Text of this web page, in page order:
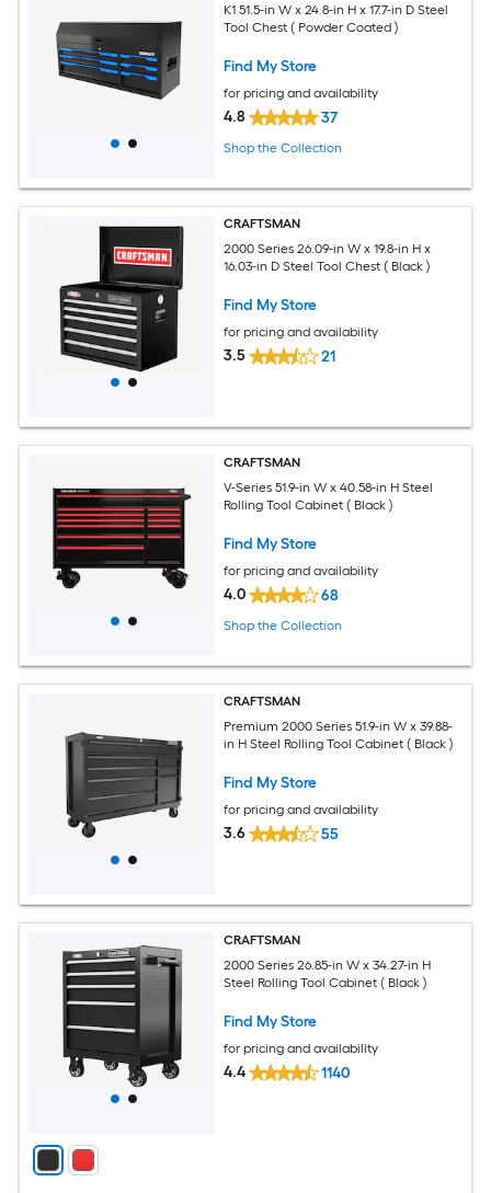
K1 51.5-in W x 24.8-in H x 17.7-in D Steel
Tool Chest ( Powder Coated )
Find My Store
for pricing and availability
4.8 37
Shop the Collection
CRAFTSMAN
2000 Series 26.09-in W x 19.8-in H x
16.03-in D Steel Tool Chest ( Black )
Find My Store
for pricing and availability
3.5 21
CRAFTSMAN
V-Series 51.9-in W x 40.58-in H Steel
Rolling Tool Cabinet ( Black )
Find My Store
for pricing and availability
4.0 68
Shop the Collection
CRAFTSMAN
Premium 2000 Series 51.9-in W x 39.88-
in H Steel Rolling Tool Cabinet ( Black )
Find My Store
for pricing and availability
3.6 55
CRAFTSMAN
2000 Series 26.85-in W x 34.27-in H
Steel Rolling Tool Cabinet ( Black )
Find My Store
for pricing and availability
4.4 1140